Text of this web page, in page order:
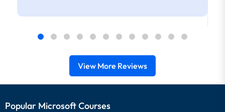
View More Reviews
Popular Microsoft Courses